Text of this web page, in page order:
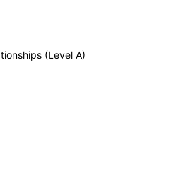
(Level A)